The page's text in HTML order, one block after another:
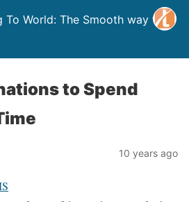
To World: The Smooth way to
to Spend
10 years ago